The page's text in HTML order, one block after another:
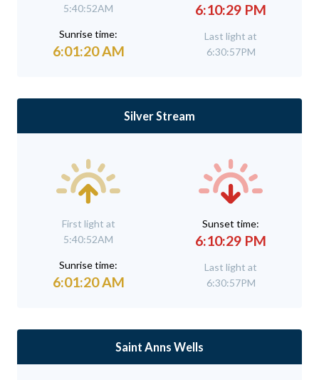
5:40:52AM
Sunrise time:
6:01:20 AM
6:10:29 PM
Last light at
6:30:57PM
Silver Stream
First light at
5:40:52AM
Sunrise time:
6:01:20 AM
Sunset time:
6:10:29 PM
Last light at
6:30:57PM
Saint Anns Wells